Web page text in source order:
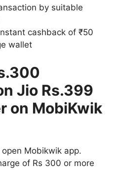
by suitable
cashback of ₹50
wallet
Jio Rs.399
on MobiKwik
Mobikwik app.
of Rs 300 or more